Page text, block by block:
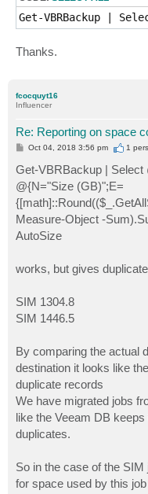
Get-VBRBackup |
Thanks.
fcocquyt16
Influencer
Re: Reporting on space
P
t
Oct 04, 2018 3:56 pm 1
Get-VBRBackup | Select
@{N="Size (GB)";E=
Measure-Object -
AutoSize
works, but gives
SIM 1304.8
SIM 1446.5
By comparing the actual
destination it looks like
duplicate records
We have migrated jobs
like the Veeam DB
duplicates.
So in the case of the
for space used by this job